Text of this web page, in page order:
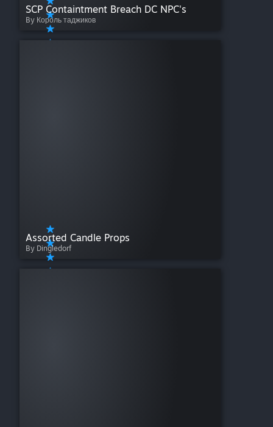
SCP Containtment Breach DC NPC's
By Король таджиков
Assorted Candle Props
By Dingledorf